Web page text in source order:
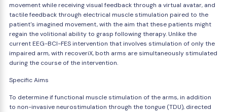
movement while receiving visual feedback through a virtual avatar, and
tactile feedback through electrical muscle stimulation paired to the
patient's imagined movement, with the aim that these patients might
regain the volitional ability to grasp following therapy. Unlike the
current EEG-BCI-FES intervention that involves stimulation of only the
impaired arm, with recoveriX, both arms are simultaneously stimulated
during the course of the intervention.
Specific Aims
To determine if functional muscle stimulation of the arms, in addition
to non-invasive neurostimulation through the tongue (TDU), directed